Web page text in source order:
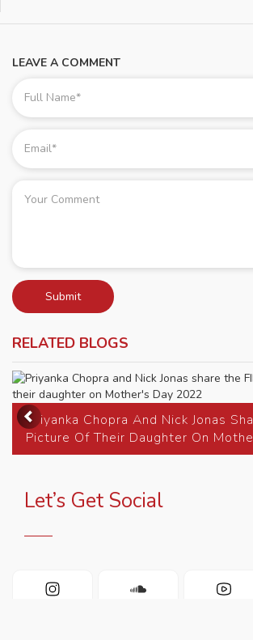
LEAVE A COMMENT
Submit
RELATED BLOGS
Priyanka Chopra And Nick Jonas
Picture Of Their Daughter On
Previous
Let’s Get Social